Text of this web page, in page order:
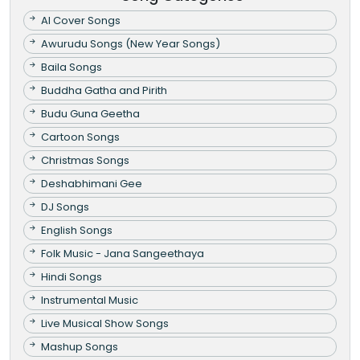
AI Cover Songs
Awurudu Songs (New Year Songs)
Baila Songs
Buddha Gatha and Pirith
Budu Guna Geetha
Cartoon Songs
Christmas Songs
Deshabhimani Gee
DJ Songs
English Songs
Folk Music - Jana Sangeethaya
Hindi Songs
Instrumental Music
Live Musical Show Songs
Mashup Songs